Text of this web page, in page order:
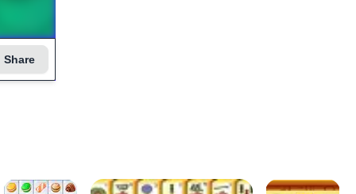
Share